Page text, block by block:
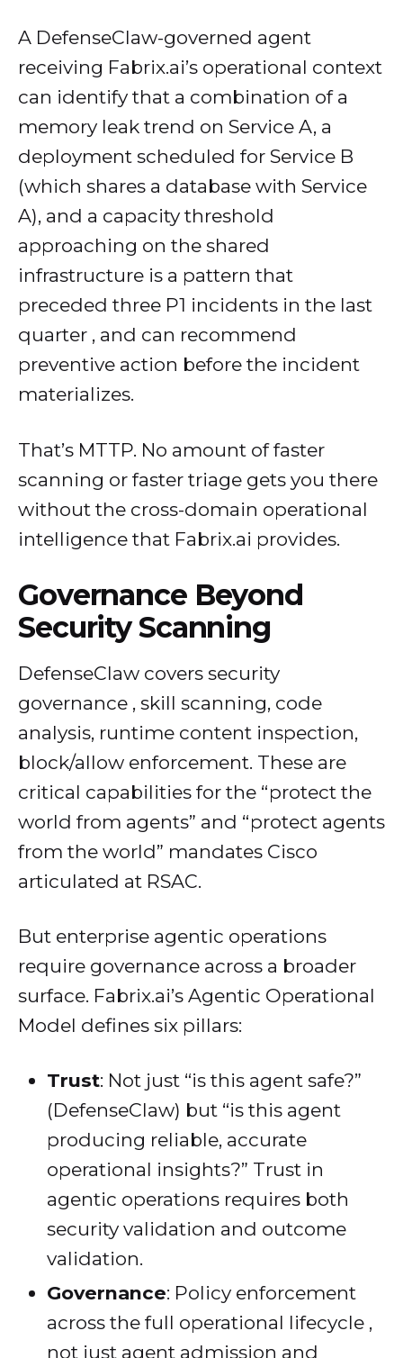
A DefenseClaw-governed agent
receiving Fabrix.ai’s operational context
can identify that a combination of a
memory leak trend on Service A, a
deployment scheduled for Service B
(which shares a database with Service
A), and a capacity threshold
approaching on the shared
infrastructure is a pattern that
preceded three P1 incidents in the last
quarter , and can recommend
preventive action before the incident
materializes.
That’s MTTP. No amount of faster
scanning or faster triage gets you there
without the cross-domain operational
intelligence that Fabrix.ai provides.
Governance Beyond
Security Scanning
DefenseClaw covers security
governance , skill scanning, code
analysis, runtime content inspection,
block/allow enforcement. These are
critical capabilities for the “protect the
world from agents” and “protect agents
from the world” mandates Cisco
articulated at RSAC.
But enterprise agentic operations
require governance across a broader
surface. Fabrix.ai’s Agentic Operational
Model defines six pillars:
Trust: Not just “is this agent safe?”
(DefenseClaw) but “is this agent
producing reliable, accurate
operational insights?” Trust in
agentic operations requires both
security validation and outcome
validation.
Governance: Policy enforcement
across the full operational lifecycle ,
not just agent admission and